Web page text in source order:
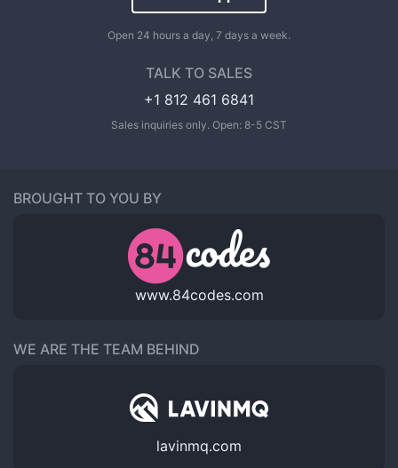
Open 24 hours a day, 7 days a week.
TALK TO SALES
+1 812 461 6841
Sales inquiries only. Open: 8-5 CST
BROUGHT TO YOU BY
www.84codes.com
WE ARE THE TEAM BEHIND
lavinmq.com